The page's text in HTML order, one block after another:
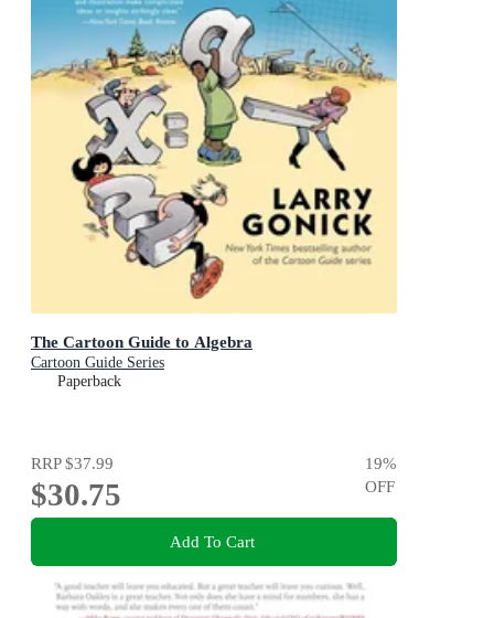
The Cartoon Guide to Algebra
Cartoon Guide Series
Paperback
RRP$37.99
$30.75
19%
OFF
Add To Cart